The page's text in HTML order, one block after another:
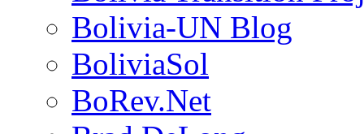
Bolivia-UN Blog
BoliviaSol
BoRev.Net